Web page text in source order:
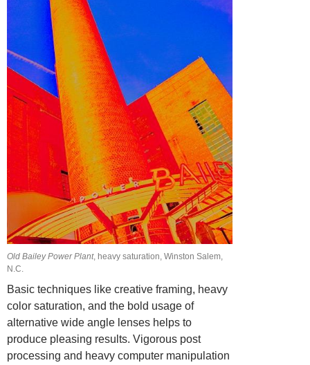
Old Bailey Power Plant, heavy saturation, Winston Salem,
N.C.
Basic techniques like creative framing, heavy
color saturation, and the bold usage of
alternative wide angle lenses helps to
produce pleasing results. Vigorous post
processing and heavy computer manipulation